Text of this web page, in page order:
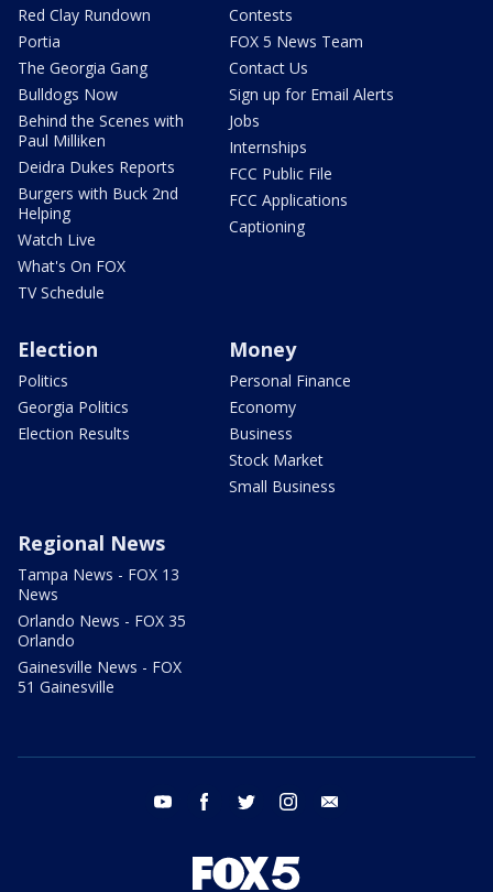
Red Clay Rundown
Portia
The Georgia Gang
Bulldogs Now
Behind the Scenes with
Paul Milliken
Deidra Dukes Reports
Burgers with Buck 2nd
Helping
Watch Live
What's On FOX
TV Schedule
Contests
FOX 5 News Team
Contact Us
Sign up for Email Alerts
Jobs
Internships
FCC Public File
FCC Applications
Captioning
Election
Politics
Georgia Politics
Election Results
Money
Personal Finance
Economy
Business
Stock Market
Small Business
Regional News
Tampa News - FOX 13
News
Orlando News - FOX 35
Orlando
Gainesville News - FOX
51 Gainesville
youtube facebook twitter instagram